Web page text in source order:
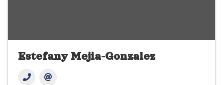
Estefany Mejia-Gonzalez